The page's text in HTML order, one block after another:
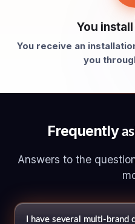
You
You receive an
you
Frequently
Answers to the
I have several multi-brand